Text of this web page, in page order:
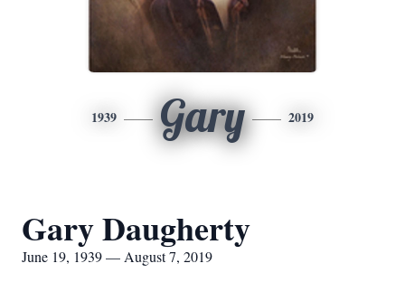
1939 Gary 2019
Gary Daugherty
June 19, 1939 — August 7, 2019